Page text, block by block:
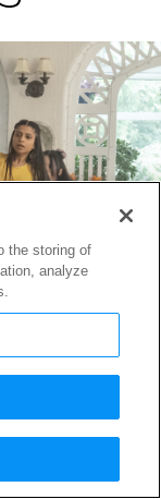
Scenes
It”
the storing of
analyze